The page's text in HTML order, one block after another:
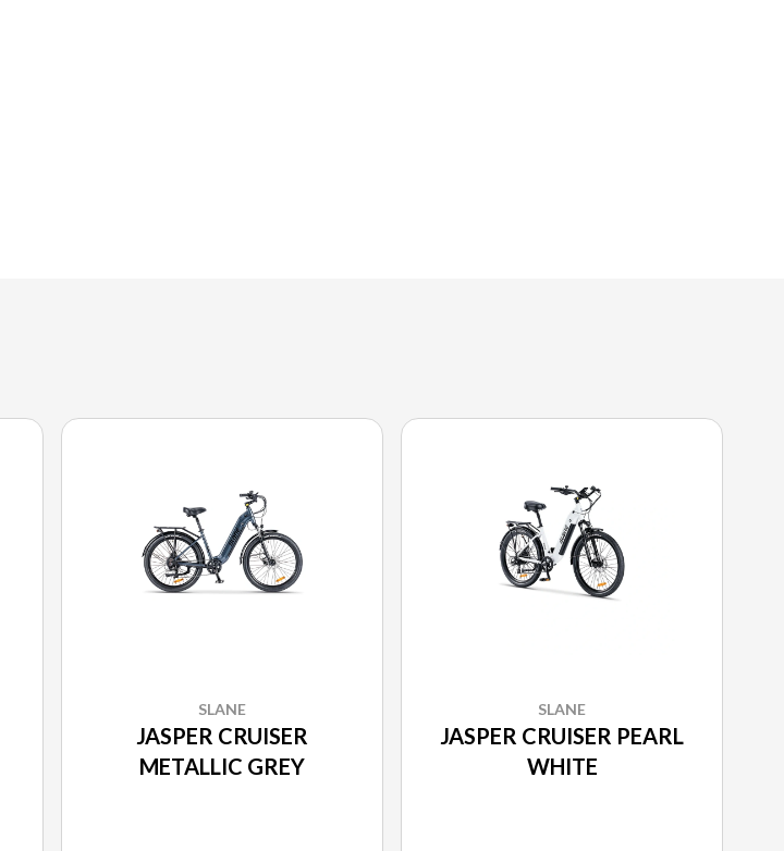
SLANE
JASPER CRUISER
METALLIC GREY
SLANE
JASPER CRUISER PEARL
WHITE